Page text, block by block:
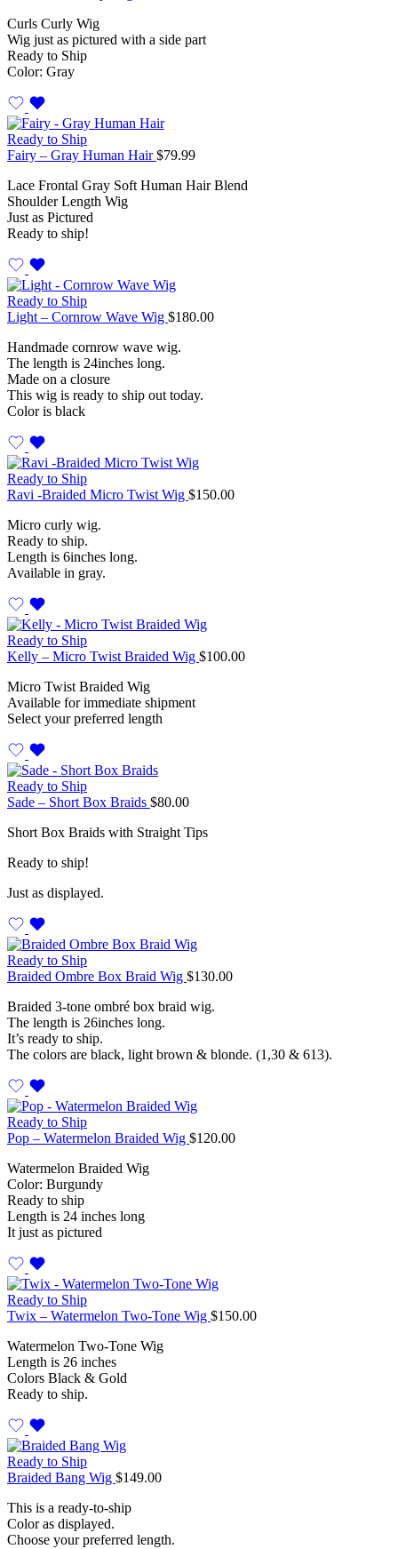
Curls Curly Wig
Wig just as pictured with a side part
Ready to Ship
Color: Gray
Ready to Ship
Fairy – Gray Human Hair$79.99
Lace Frontal Gray Soft Human Hair Blend
Shoulder Length Wig
Just as Pictured
Ready to ship!
Ready to Ship
Light – Cornrow Wave Wig $180.00
Handmade cornrow wave wig.
The length is 24inches long.
Made on a closure
This wig is ready to ship out today.
Color is black
Ready to Ship
Ravi -Braided Micro Twist Wig $150.00
Micro curly wig.
Ready to ship.
Length is 6inches long.
Available in gray.
Ready to Ship
Kelly – Micro Twist Braided Wig $100.00
Micro Twist Braided Wig
Available for immediate shipment
Select your preferred length
Ready to Ship
Sade – Short Box Braids $80.00
Short Box Braids with Straight Tips
Ready to ship!
Just as displayed.
Ready to Ship
Braided Ombre Box Braid Wig $130.00
Braided 3-tone ombré box braid wig.
The length is 26inches long.
It’s ready to ship.
The colors are black, light brown & blonde. (1,30 & 613).
Ready to Ship
Pop – Watermelon Braided Wig $120.00
Watermelon Braided Wig
Color: Burgundy
Ready to ship
Length is 24 inches long
It just as pictured
Ready to Ship
Twix – Watermelon Two-Tone Wig $150.00
Watermelon Two-Tone Wig
Length is 26 inches
Colors Black & Gold
Ready to ship.
Ready to Ship
Braided Bang Wig $149.00
This is a ready-to-ship
Color as displayed.
Choose your preferred length.